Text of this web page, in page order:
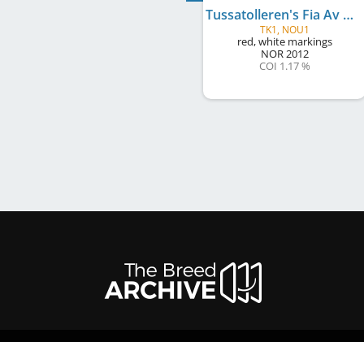
Tussatolleren's Fia Av Besco
TK1, NOU1
red, white markings
NOR2012
COI 1.17 %